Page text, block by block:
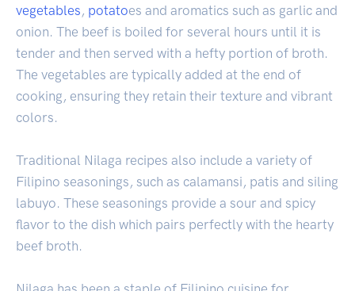
vegetables , potatoes and aromatics such as garlic and
onion. The beef is boiled for several hours until it is
tender and then served with a hefty portion of broth.
The vegetables are typically added at the end of
cooking, ensuring they retain their texture and vibrant
colors.
Traditional Nilaga recipes also include a variety of
Filipino seasonings, such as calamansi, patis and siling
labuyo. These seasonings provide a sour and spicy
flavor to the dish which pairs perfectly with the hearty
beef broth.